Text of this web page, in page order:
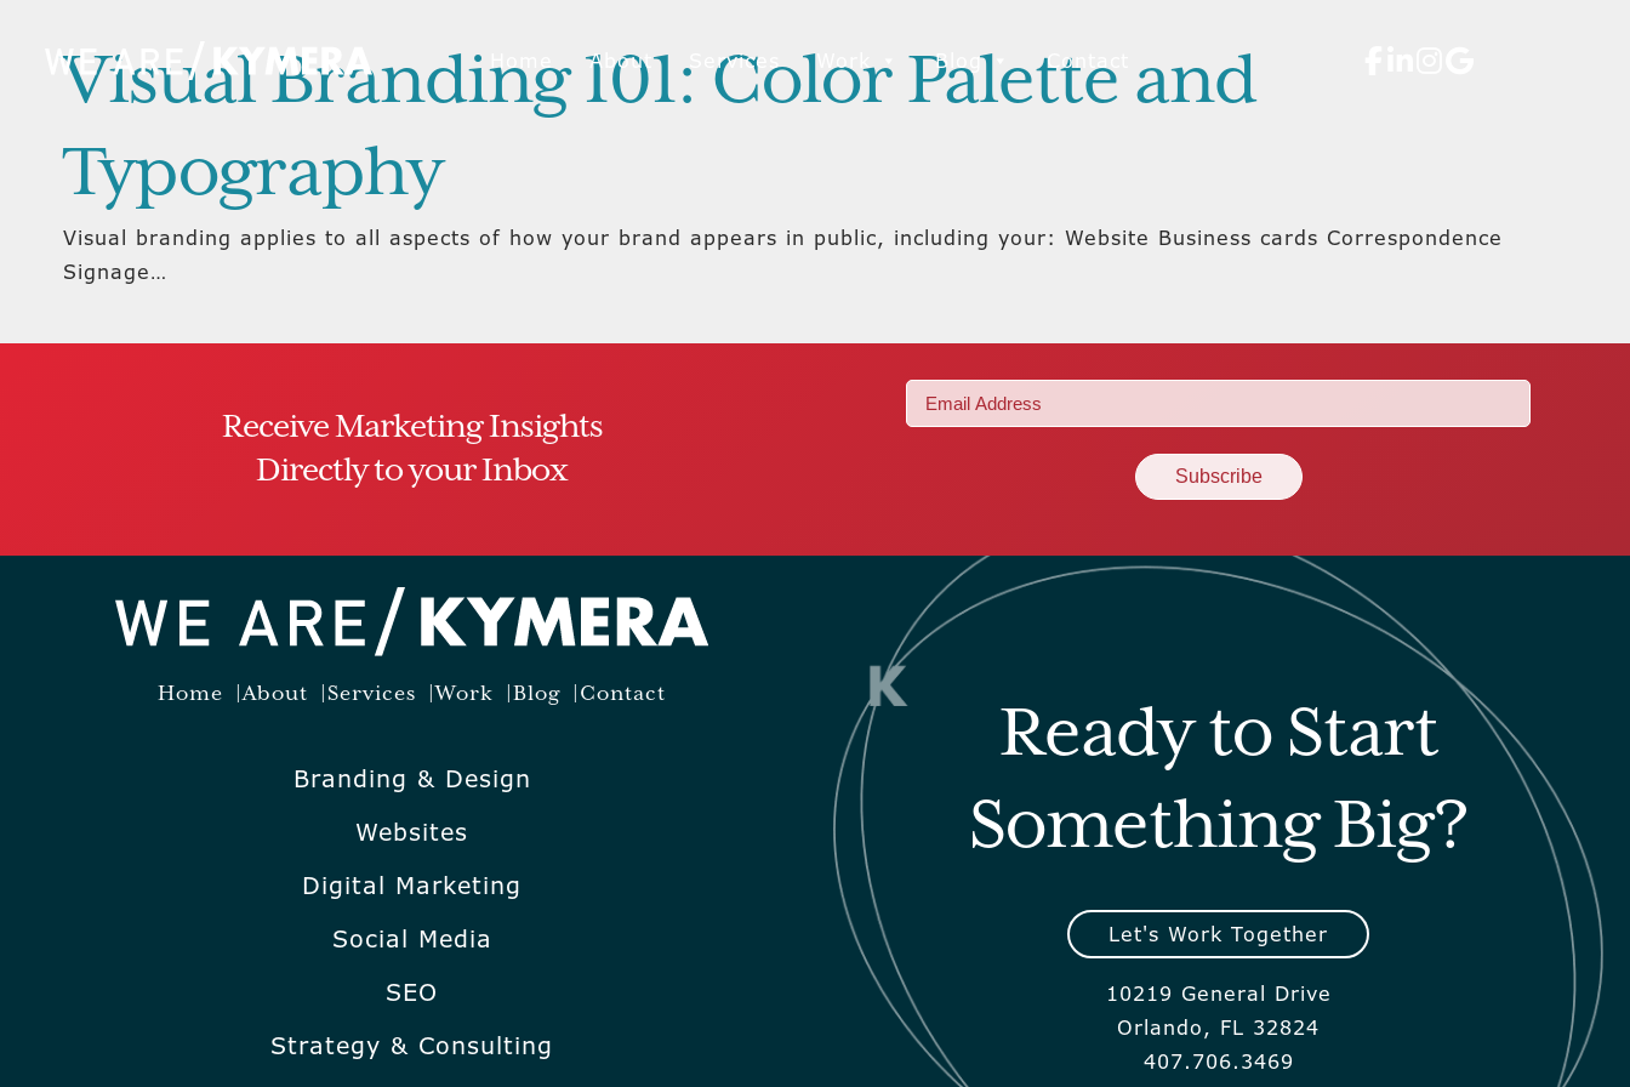
Home About Services Work Blog Contact
Visual Branding 101: Color Palette and
Typography
Visual branding applies to all aspects of how your brand appears in public, including your: Website Business cards Correspondence
Signage…
Receive Marketing Insights
Directly to your Inbox
Email
(Required)
Home About Services Work Blog Contact
Branding & Design
Websites
Digital Marketing
Social Media
SEO
Strategy & Consulting
Ready to Start
Something Big?
Let's Work Together
10219 General Drive
Orlando, FL 32824
407.706.3469